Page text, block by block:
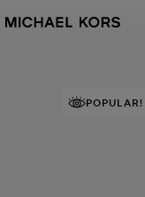
POPULAR!